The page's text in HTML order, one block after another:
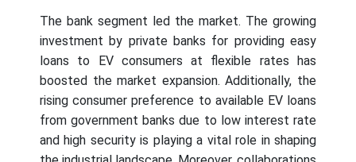
The bank segment led the market. The growing
investment by private banks for providing easy
loans to EV consumers at flexible rates has
boosted the market expansion. Additionally, the
rising consumer preference to available EV loans
from government banks due to low interest rate
and high security is playing a vital role in shaping